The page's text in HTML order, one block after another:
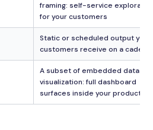
framing: self-service
for your customers
Static or scheduled output your
customers receive on a
A subset of embedded data
visualization: full dashboard
surfaces inside your product